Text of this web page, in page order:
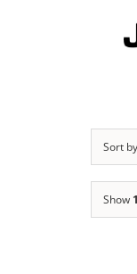
Sort by
Show